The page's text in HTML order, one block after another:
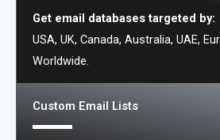
Get email databases targeted by:
USA, UK, Canada, Australia, UAE,
Worldwide.
Custom Email Lists